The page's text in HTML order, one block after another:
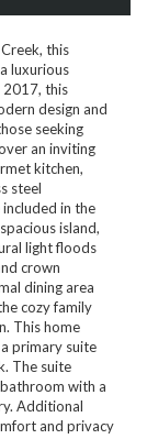
this
luxurious
2017, this
design and
seeking
an inviting
kitchen,
steel
in the
island,
light floods
crown
dining area
cozy family
This home
primary suite
The suite
with a
Additional
and privacy